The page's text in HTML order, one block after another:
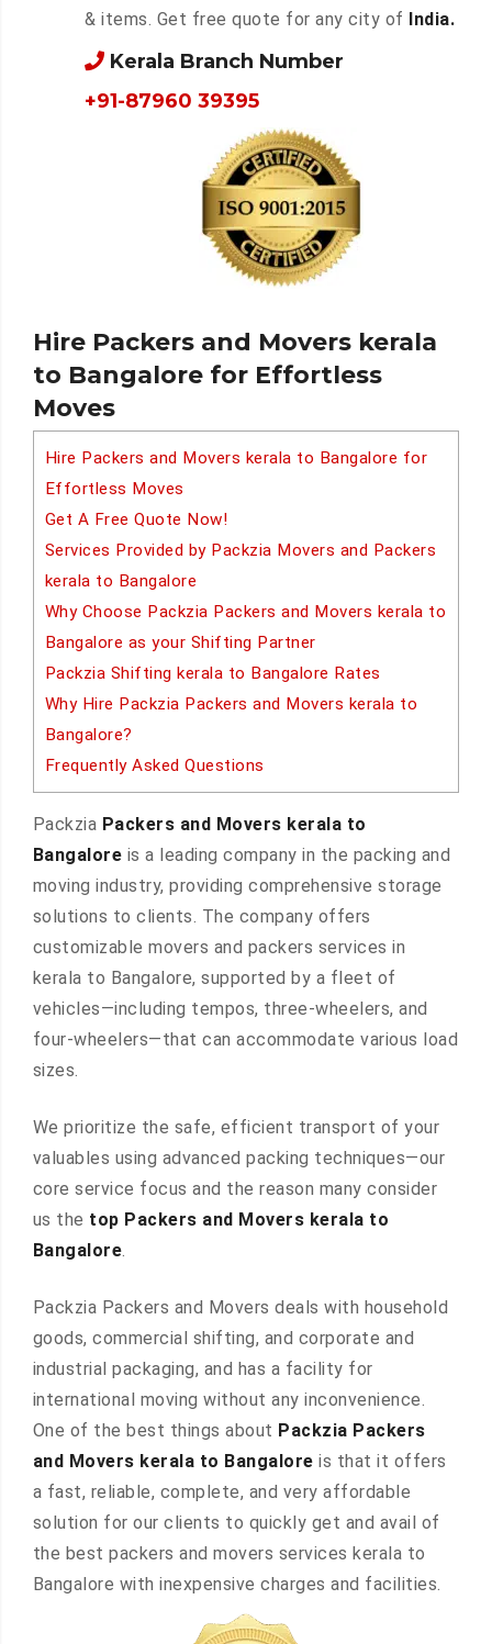
Hire Packers and Movers kerala
to Bangalore for Effortless
Moves
Hire Packers and Movers kerala to Bangalore for
Effortless Moves
Get A Free Quote Now!
Services Provided by Packzia Movers and Packers
kerala to Bangalore
Why Choose Packzia Packers and Movers kerala to
Bangalore as your Shifting Partner
Packzia Shifting kerala to Bangalore Rates
Why Hire Packzia Packers and Movers kerala to
Bangalore?
Frequently Asked Questions
Packzia Packers and Movers kerala to
Bangalore is a leading company in the packing and
moving industry, providing comprehensive storage
solutions to clients. The company offers
customizable movers and packers services in
kerala to Bangalore, supported by a fleet of
vehicles—including tempos, three-wheelers, and
four-wheelers—that can accommodate various load
sizes.
We prioritize the safe, efficient transport of your
valuables using advanced packing techniques—our
core service focus and the reason many consider
us the top Packers and Movers kerala to
Bangalore.
Packzia Packers and Movers deals with household
goods, commercial shifting, and corporate and
industrial packaging, and has a facility for
international moving without any inconvenience.
One of the best things about Packzia Packers
and Movers kerala to Bangalore is that it offers
a fast, reliable, complete, and very affordable
solution for our clients to quickly get and avail of
the best packers and movers services kerala to
Bangalore with inexpensive charges and facilities.
& items. Get free quote for any city of India.
Kerala Branch Number
+91-87960 39395